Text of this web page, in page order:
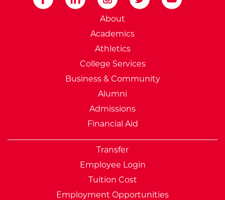
External Website:
About
Academics
Athletics
College Services
Business & Community
Alumni
Admissions
Financial Aid
Transfer
Employee Login
Tuition Cost
Employment Opportunities